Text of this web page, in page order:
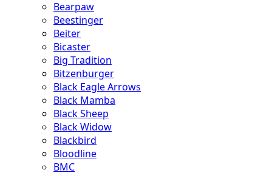
Bearpaw
Beestinger
Beiter
Bicaster
Big Tradition
Bitzenburger
Black Eagle Arrows
Black Mamba
Black Sheep
Black Widow
Blackbird
Bloodline
BMC